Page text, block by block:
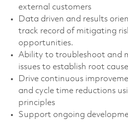
external customers
Data driven and results
track record of mitigating
opportunities.
Ability to troubleshoot and
issues to establish root
Drive continuous
and cycle time reductions
principles
Support ongoing